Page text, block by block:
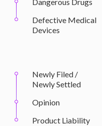
Defective Medical
Devices
Newly Filed /
Newly Settled
Opinion
Product Liability